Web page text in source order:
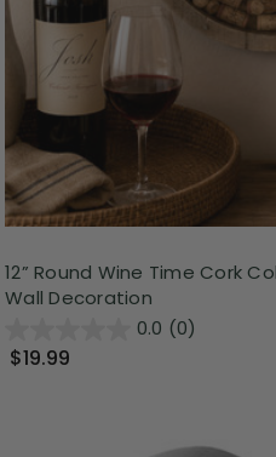
12” Round Wine Time Cork
Wall Decoration
0.0 (0)
$19.99